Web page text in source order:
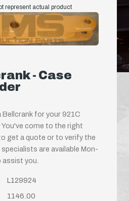
represent actual product
- Case
for your 921C
You've come to the right
get a quote or to verify the
are available Mon-
assist you.
L129924
1146.00